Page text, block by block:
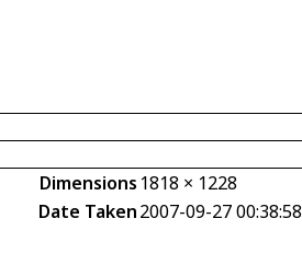
Dimensions 1818 × 1228
Date Taken2007-09-27 00:38:58